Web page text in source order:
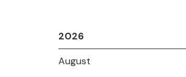
2026
August